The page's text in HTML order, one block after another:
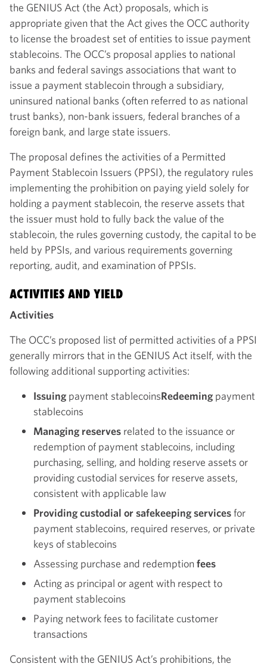
the GENIUS Act (the Act) proposals, which is
appropriate given that the Act gives the OCC authority
to license the broadest set of entities to issue payment
stablecoins. The OCC’s proposal applies to national
banks and federal savings associations that want to
issue a payment stablecoin through a subsidiary,
uninsured national banks (often referred to as national
trust banks), non-bank issuers, federal branches of a
foreign bank, and large state issuers.
The proposal defines the activities of a Permitted
Payment Stablecoin Issuers (PPSI), the regulatory rules
implementing the prohibition on paying yield solely for
holding a payment stablecoin, the reserve assets that
the issuer must hold to fully back the value of the
stablecoin, the rules governing custody, the capital to be
held by PPSIs, and various requirements governing
reporting, audit, and examination of PPSIs.
ACTIVITIES AND YIELD
Activities
The OCC’s proposed list of permitted activities of a PPSI
generally mirrors that in the GENIUS Act itself, with the
following additional supporting activities:
Issuing payment stablecoinsRedeeming payment
stablecoins
Managing reserves related to the issuance or
redemption of payment stablecoins, including
purchasing, selling, and holding reserve assets or
providing custodial services for reserve assets,
consistent with applicable law
Providing custodial or safekeeping servicesfor
payment stablecoins, required reserves, or private
keys of stablecoins
Assessing purchase and redemption fees
Acting as principal or agent with respect to
payment stablecoins
Paying network fees to facilitate customer
transactions
Consistent with the GENIUS Act’s prohibitions, the